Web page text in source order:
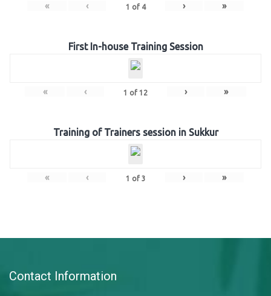
« ‹ 1 of 4 › »
First In-house Training Session
« ‹ 1 of 12 › »
Training of Trainers session in Sukkur
« ‹ 1 of 3 › »
Contact Information